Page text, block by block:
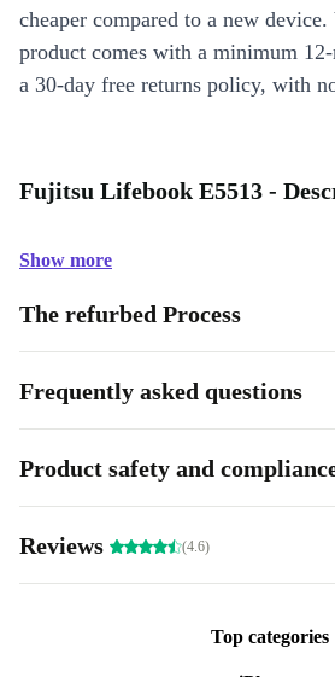
cheaper compared to a new
product comes with a minimum
a 30-day free returns policy, with
Fujitsu Lifebook E5513 -
Show more
The refurbed Process
Frequently asked questions
Product safety and
Reviews (4.6)
Top categories